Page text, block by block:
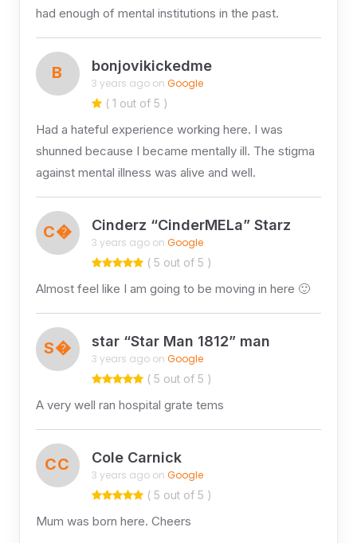
had enough of mental institutions in the past.
B bonjovikickedme
3 years ago on Google
( 1 out of 5 )
Had a hateful experience working here. I was
shunned because I became mentally ill. The stigma
against mental illness was alive and well.
C� Cinderz “CinderMELa” Starz
3 years ago on Google
( 5 out of 5 )
Almost feel like I am going to be moving in here 🙂
S� star “Star Man 1812” man
3 years ago on Google
( 5 out of 5 )
A very well ran hospital grate tems
CC Cole Carnick
3 years ago on Google
( 5 out of 5 )
Mum was born here. Cheers